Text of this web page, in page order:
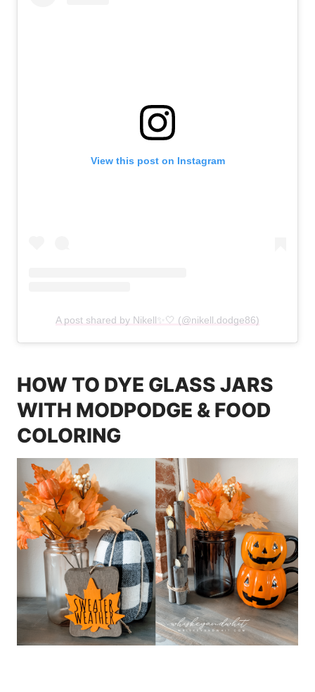
View this post on Instagram
A post shared by Nikell✨🤍 (@nikell.dodge86)
HOW TO DYE GLASS JARS
WITH MODPODGE & FOOD
COLORING